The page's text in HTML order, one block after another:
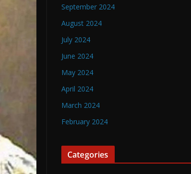
September 2024
August 2024
July 2024
June 2024
May 2024
April 2024
March 2024
February 2024
Categories